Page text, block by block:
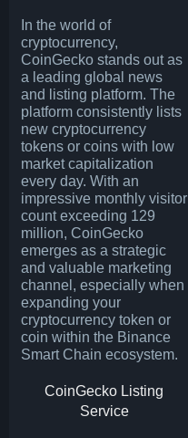
In the world of
cryptocurrency,
CoinGecko stands out as
a leading global news
and listing platform. The
platform consistently lists
new cryptocurrency
tokens or coins with low
market capitalization
every day. With an
impressive monthly visitor
count exceeding 129
million, CoinGecko
emerges as a strategic
and valuable marketing
channel, especially when
expanding your
cryptocurrency token or
coin within the Binance
Smart Chain ecosystem.
CoinGecko Listing
Service